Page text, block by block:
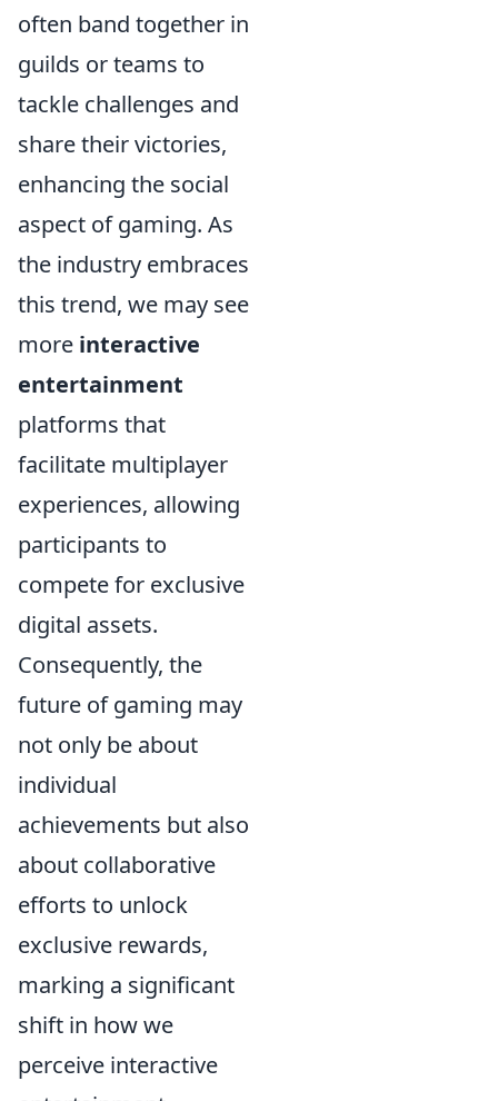
often band together in
guilds or teams to
tackle challenges and
share their victories,
enhancing the social
aspect of gaming. As
the industry embraces
this trend, we may see
more interactive
entertainment
platforms that
facilitate multiplayer
experiences, allowing
participants to
compete for exclusive
digital assets.
Consequently, the
future of gaming may
not only be about
individual
achievements but also
about collaborative
efforts to unlock
exclusive rewards,
marking a significant
shift in how we
perceive interactive